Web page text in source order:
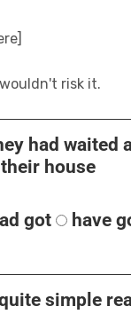
risk it.
had waited
house
got have
simple